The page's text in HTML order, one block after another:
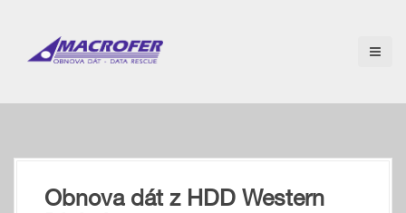
o
Obnova dát z HDD Western